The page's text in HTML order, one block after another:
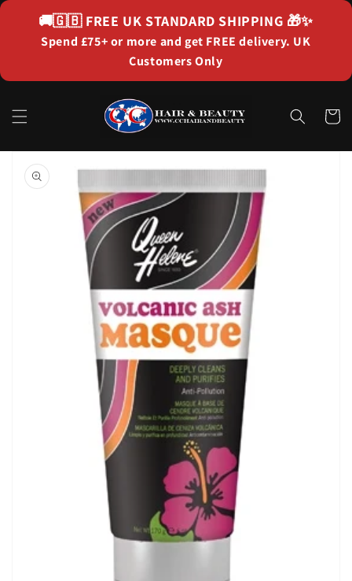
content
🚚🇬🇧 FREE UK STANDARD SHIPPING 🎁✨
Spend £75+ or more and get FREE delivery. UK
Customers Only
Cart
Skip to
product
information
Open
media
1
in
gallery
view